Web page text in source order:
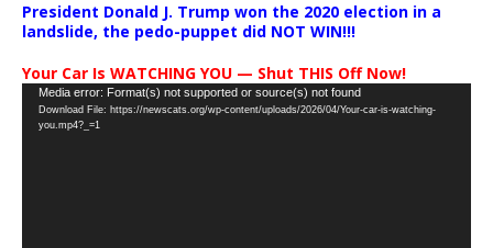
President Donald J. Trump won the 2020 election in a
landslide, the pedo-puppet did NOT WIN!!!
Your Car Is WATCHING YOU — Shut THIS Off Now!
Video
Player
Media error: Format(s) not supported or source(s) not found
Download File: https://newscats.org/wp-content/uploads/2026/04/Your-car-is-watching-
you.mp4?_=1